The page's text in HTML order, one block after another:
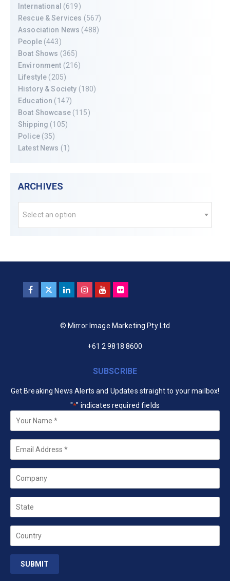
International (619)
Rescue & Services (567)
Association News (488)
People(443)
Boat Shows (365)
Environment (216)
Lifestyle (205)
History & Society (180)
Education (147)
Boat Showcase(115)
Shipping (105)
Police(35)
Latest News (1)
ARCHIVES
Select an option
© Mirror Image Marketing Pty Ltd
+61 2 9818 8600
SUBSCRIBE
Get Breaking News Alerts and Updates straight to your mailbox!
"*" indicates required fields
*